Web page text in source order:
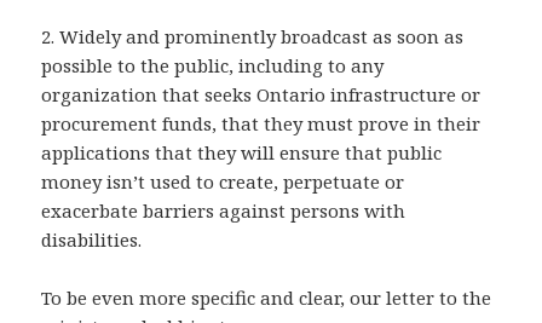
2. Widely and prominently broadcast as soon as
possible to the public, including to any
organization that seeks Ontario infrastructure or
procurement funds, that they must prove in their
applications that they will ensure that public
money isn’t used to create, perpetuate or
exacerbate barriers against persons with
disabilities.
To be even more specific and clear, our letter to the